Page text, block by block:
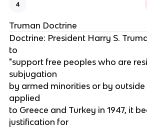
4
Truman Doctrine
Doctrine: President Harry S.
to
"support free peoples who are
subjugation
by armed minorities or by outside
applied
to Greece and Turkey in 1947, it
justification for